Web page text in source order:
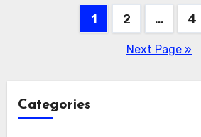
1 2 … 4
Next Page »
Categories